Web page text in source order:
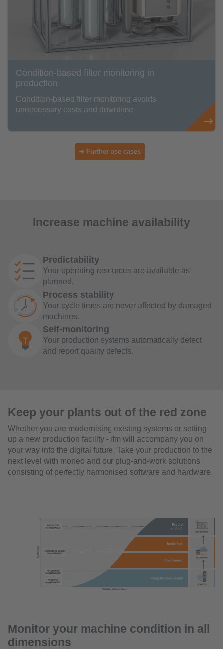
Condition-based filter monitoring in
production
Condition-based filter monitoring avoids
unnecessary costs and downtime
➜ Further use cases
Increase machine availability
Predictability
Your operating resources are available as
planned.
Process stability
Your cycle times are never affected by damaged
machines.
Self-monitoring
Your production systems automatically detect
and report quality defects.
Keep your plants out of the red zone
Whether you are modernising existing systems or setting
up a new production facility - ifm will accompany you on
your way into the digital future. Take your production to the
next level with moneo and our plug-and-work solutions
consisting of perfectly harmonised software and hardware.
Monitor your machine condition in all
dimensions